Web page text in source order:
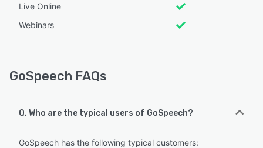
Live Online
Webinars
GoSpeech FAQs
Q. Who are the typical users of GoSpeech?
GoSpeech has the following typical customers: